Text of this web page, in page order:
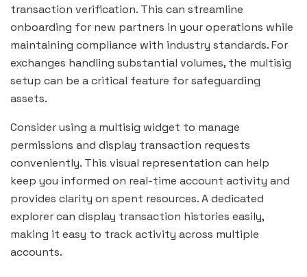
transaction verification. This can streamline
onboarding for new partners in your operations while
maintaining compliance with industry standards. For
exchanges handling substantial volumes, the multisig
setup can be a critical feature for safeguarding
assets.
Consider using a multisig widget to manage
permissions and display transaction requests
conveniently. This visual representation can help
keep you informed on real-time account activity and
provides clarity on spent resources. A dedicated
explorer can display transaction histories easily,
making it easy to track activity across multiple
accounts.